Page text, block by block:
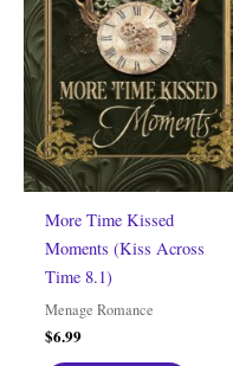
More Time Kissed
Moments (Kiss Across
Time 8.1)
Menage Romance
$6.99